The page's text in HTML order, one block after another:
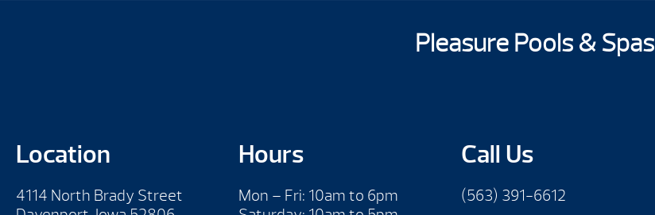
Pleasure Pools & Spas
Location
4114 North Brady Street
Hours
Mon – Fri: 10am to 6pm
Call Us
(563) 391-6612